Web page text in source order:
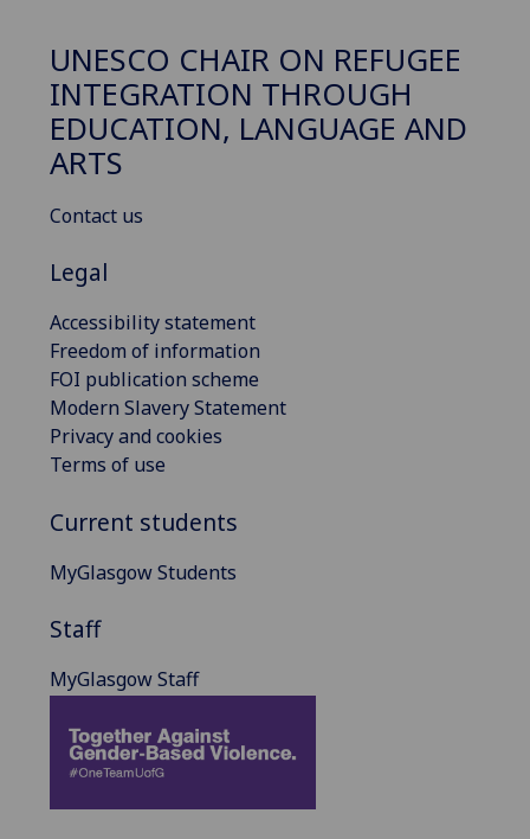
UNESCO CHAIR ON REFUGEE
INTEGRATION THROUGH
EDUCATION, LANGUAGE AND
ARTS
Contact us
Legal
Accessibility statement
Freedom of information
FOI publication scheme
Modern Slavery Statement
Privacy and cookies
Terms of use
Current students
MyGlasgow Students
Staff
MyGlasgow Staff